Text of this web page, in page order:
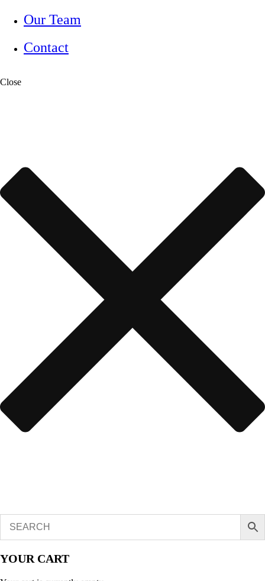
Our Team
Contact
Close
YOUR CART